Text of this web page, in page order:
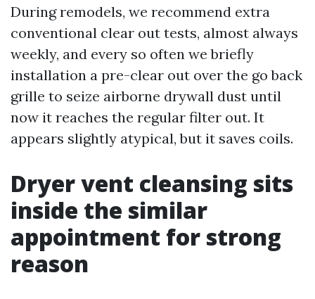
During remodels, we recommend extra
conventional clear out tests, almost always
weekly, and every so often we briefly
installation a pre-clear out over the go back
grille to seize airborne drywall dust until
now it reaches the regular filter out. It
appears slightly atypical, but it saves coils.
Dryer vent cleansing sits
inside the similar
appointment for strong
reason